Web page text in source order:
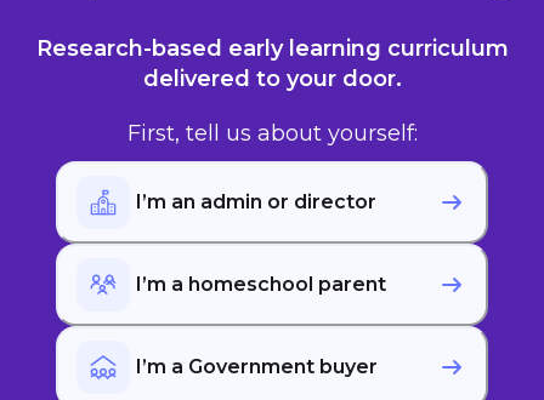
Research-based early learning curriculum
delivered to your door.
First, tell us about yourself:
I’m an admin or director
I’m a homeschool parent
I’m a Government buyer